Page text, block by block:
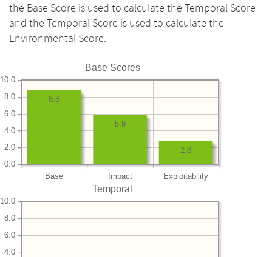
the Base Score is used to calculate the Temporal Score
and the Temporal Score is used to calculate the
Environmental Score.
Base Scores
Base Impact Exploitability
0.0
2.0
4.0
6.0
8.0
10.0
2.8
5.9
8.8
Temporal
4.0
6.0
8.0
10.0